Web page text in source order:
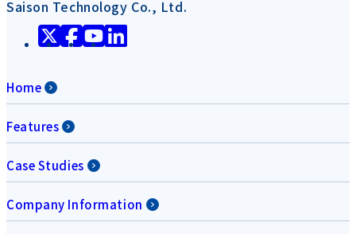
Saison Technology Co., Ltd.
Home
Features
Case Studies
Company Information